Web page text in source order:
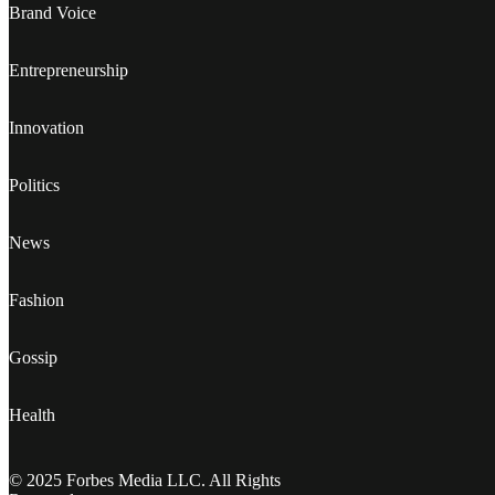
Brand Voice
Entrepreneurship
Innovation
Politics
News
Fashion
Gossip
Health
© 2025 Forbes Media LLC. All Rights